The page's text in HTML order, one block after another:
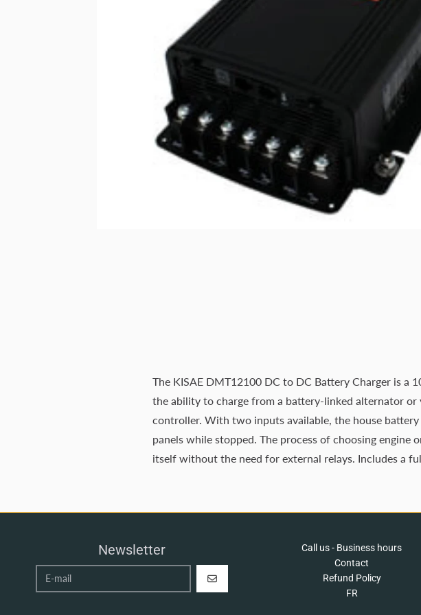
The KISAE DMT12100 DC to DC Battery Charger is
the ability to charge from a battery-linked alternator
controller. With two inputs available, the house
panels while stopped. The process of choosing
itself without the need for external relays. Includes a
Newsletter
REGISTER
Call us - Business hours
Contact
Refund Policy
FR